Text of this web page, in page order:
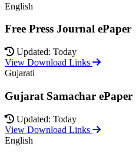
English
Free Press Journal ePaper
Updated: Today
View Download Links
Gujarati
Gujarat Samachar ePaper
Updated: Today
View Download Links
English